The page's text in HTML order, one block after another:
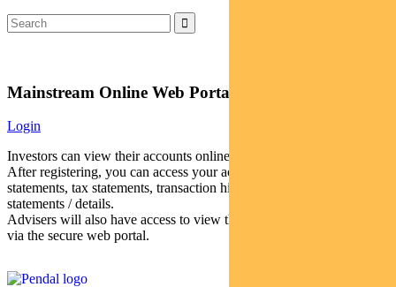
Mainstream Online Web Portal
Login
Investors can view their accounts online via a secure web portal.
After registering, you can access your account balances, periodical
statements, tax statements, transaction histories and distribution
statements / details.
Advisers will also have access to view their clients’ accounts online
via the secure web portal.